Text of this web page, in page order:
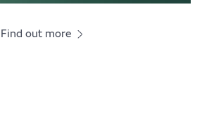
Find out more